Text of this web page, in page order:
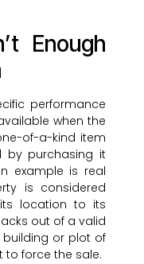
Enough
performance
when the
of-a-kind item
by purchasing it
example is real
is considered
location to its
out of a valid
or plot of
to force the sale.